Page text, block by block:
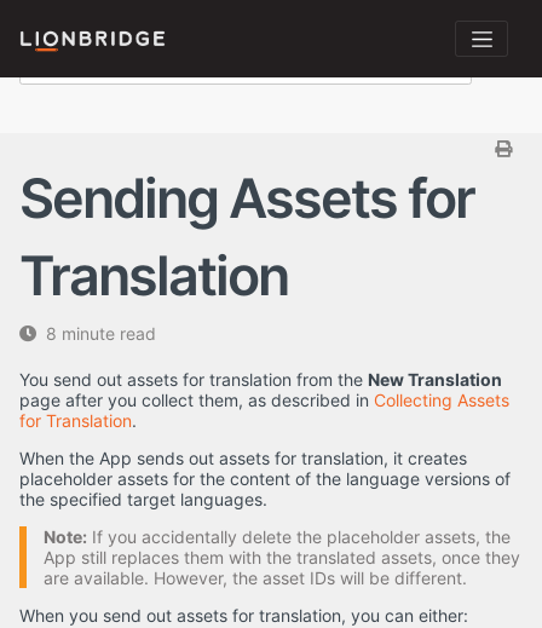
Sending Assets for
Translation
8 minute read
You send out assets for translation from the New Translation
page after you collect them, as described in Collecting Assets
for Translation.
When the App sends out assets for translation, it creates
placeholder assets for the content of the language versions of
the specified target languages.
Note: If you accidentally delete the placeholder assets, the
App still replaces them with the translated assets, once they
are available. However, the asset IDs will be different.
When you send out assets for translation, you can either: